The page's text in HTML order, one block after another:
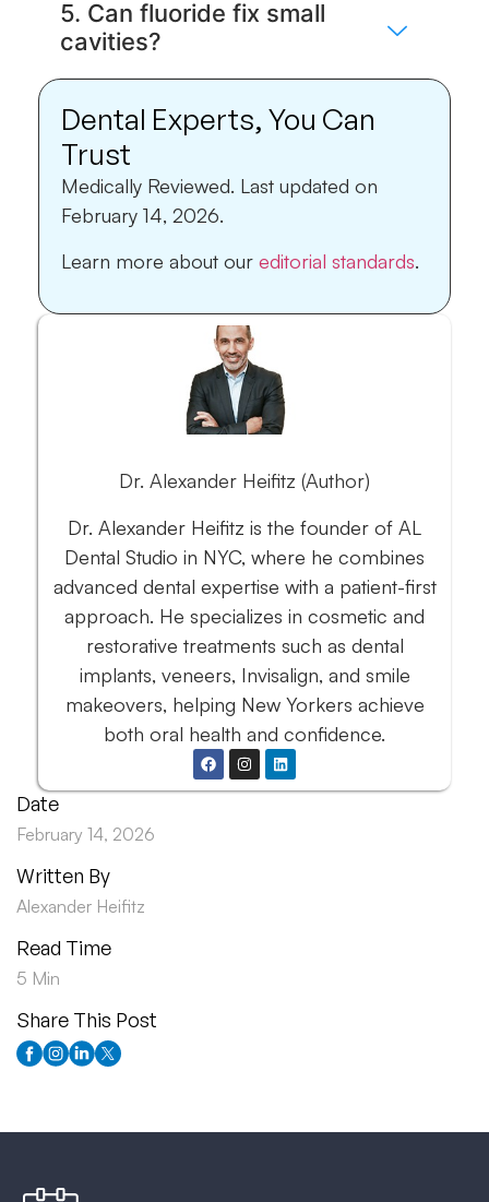
Date
February 14, 2026
Written By
Alexander Heifitz
Read Time
5 Min
Share This Post
5. Can fluoride fix small
cavities?
Dental Experts, You Can
Trust
Medically Reviewed. Last updated on
February 14, 2026.
Learn more about our editorial standards.
Dr. Alexander Heifitz (Author)
Dr. Alexander Heifitz is the founder of AL
Dental Studio in NYC, where he combines
advanced dental expertise with a patient-first
approach. He specializes in cosmetic and
restorative treatments such as dental
implants, veneers, Invisalign, and smile
makeovers, helping New Yorkers achieve
both oral health and confidence.